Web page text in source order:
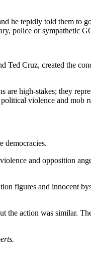
he tepidly told them to
police or sympathetic
Ted Cruz, created the
high-stakes; they
violence and mob
democracies.
and opposition
figures and innocent
the action was similar.